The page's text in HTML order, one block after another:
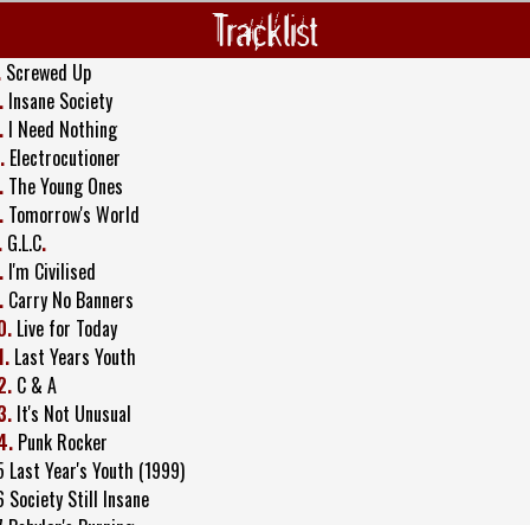
Tracklist
Screwed Up
Insane Society
I Need Nothing
Electrocutioner
The Young Ones
Tomorrow's World
G.L.C.
I'm Civilised
Carry No Banners
Live for Today
Last Years Youth
C & A
It's Not Unusual
Punk Rocker
Last Year's Youth (1999)
Society Still Insane